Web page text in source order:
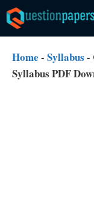
Skip
to
content
Home - Syllabus -
Syllabus PDF